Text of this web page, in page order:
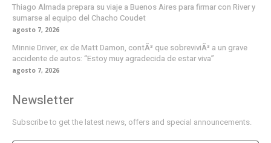
Thiago Almada prepara su viaje a Buenos Aires para firmar con River y
sumarse al equipo del Chacho Coudet
agosto 7, 2026
Minnie Driver, ex de Matt Damon, contÃ³ que sobreviviÃ³ a un grave
accidente de autos: “Estoy muy agradecida de estar viva”
agosto 7, 2026
Newsletter
Subscribe to get the latest news, offers and special announcements.